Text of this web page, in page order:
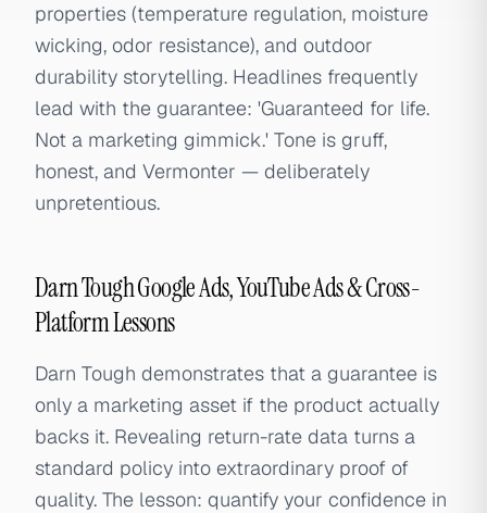
properties (temperature regulation, moisture
wicking, odor resistance), and outdoor
durability storytelling. Headlines frequently
lead with the guarantee: 'Guaranteed for life.
Not a marketing gimmick.' Tone is gruff,
honest, and Vermonter — deliberately
unpretentious.
Darn Tough Google Ads, YouTube Ads & Cross-
Platform Lessons
Darn Tough demonstrates that a guarantee is
only a marketing asset if the product actually
backs it. Revealing return-rate data turns a
standard policy into extraordinary proof of
quality. The lesson: quantify your confidence in